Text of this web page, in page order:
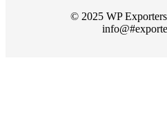
© 2025 WP